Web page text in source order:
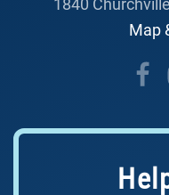
1840
Map